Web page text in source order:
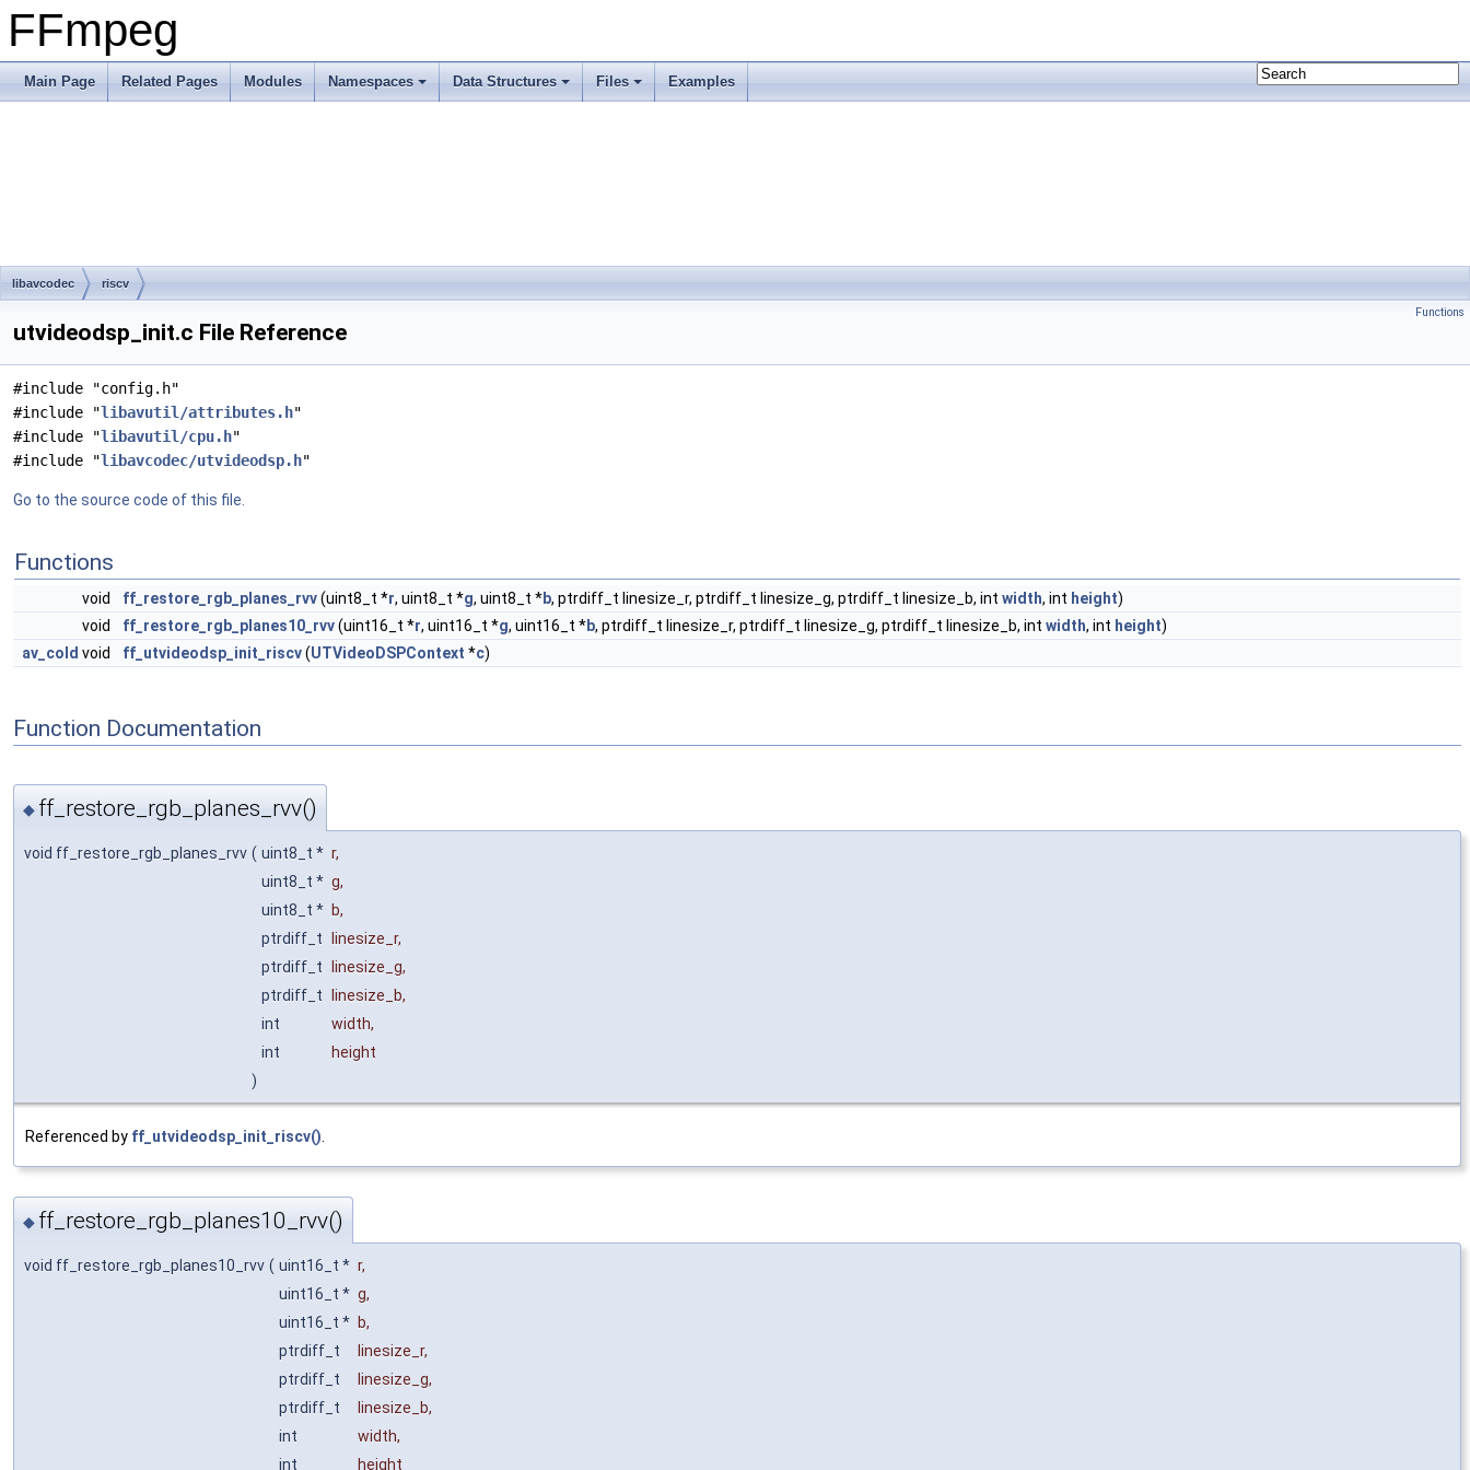
FFmpeg
Main Page Related Pages Modules Namespaces Data Structures Files Examples
libavcodec riscv
Functions
utvideodsp_init.c File Reference
#include "config.h"
#include "libavutil/attributes.h"
#include "libavutil/cpu.h"
#include "libavcodec/utvideodsp.h"
Go to the source code of this file.
Functions
void ff_restore_rgb_planes_rvv(uint8_t *r, uint8_t *g, uint8_t *b, ptrdiff_t linesize_r, ptrdiff_t linesize_g, ptrdiff_t linesize_b, int width, int height)
void
ff_restore_rgb_planes10_rvv(uint16_t *r, uint16_t *g, uint16_t *b, ptrdiff_t linesize_r, ptrdiff_t linesize_g, ptrdiff_t linesize_b, int width, int height)
av_cold void ff_utvideodsp_init_riscv(UTVideoDSPContext *c)
Function Documentation
◆ ff_restore_rgb_planes_rvv()
void ff_restore_rgb_planes_rvv ( uint8_t * r,
uint8_t * g,
uint8_t * b,
ptrdiff_t linesize_r,
ptrdiff_t linesize_g,
ptrdiff_t linesize_b,
int
width,
int
height
)
Referenced by ff_utvideodsp_init_riscv()
◆ ff_restore_rgb_planes10_rvv()
void ff_restore_rgb_planes10_rvv ( uint16_t * r,
uint16_t * g,
uint16_t * b,
ptrdiff_t
linesize_r,
ptrdiff_t
linesize_g,
ptrdiff_t
linesize_b,
int
width,
int
height